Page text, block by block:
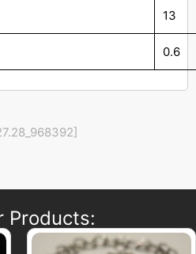
13
0.6
Products: